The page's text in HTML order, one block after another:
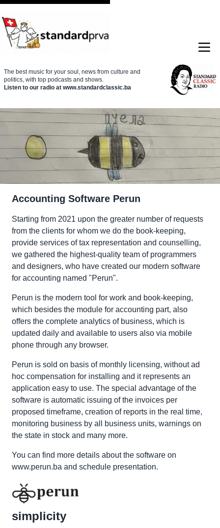
The best music for your soul, news from culture and
politics, with top podcasts and shows.
Listen to our radio at www.standardclassic.ba
Accounting Software Perun
Starting from 2021 upon the greater number of requests
from the clients for whom we do the book-keeping,
provide services of tax representation and counselling,
we gathered the highest-quality team of programmers
and designers, who have created our modern software
for accounting named "Perun".
Perun is the modern tool for work and book-keeping,
which besides the module for accounting part, also
offers the complete analytics of business, which is
updated daily and available to users also via mobile
phone through any browser.
Perun is sold on basis of monthly licensing, without ad
hoc compensation for installing and it represents an
application easy to use. The special advantage of the
software is automatic issuing of the invoices per
proposed timeframe, creation of reports in the real time,
monitoring business by all business units, warnings on
the state in stock and many more.
You can find more details about the software on
www.perun.ba and schedule presentation.
simplicity